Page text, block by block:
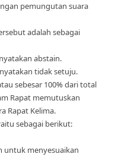
pemungutan suara
adalah sebagai
abstain.
tidak setuju.
sebesar 100% dari total
Rapat memutuskan
Rapat Kelima.
sebagai berikut:
untuk menyesuaikan